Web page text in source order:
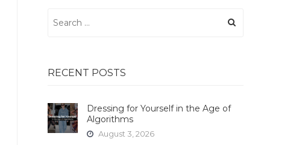
for:
RECENT POSTS
Dressing for Yourself in the Age of
Algorithms
August 3, 2026